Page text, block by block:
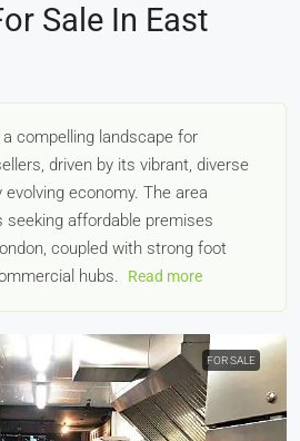
Sale In East
compelling landscape for
driven by its vibrant, diverse
economy. The area
affordable premises
coupled with strong foot
hubs.
Read more
FOR SALE